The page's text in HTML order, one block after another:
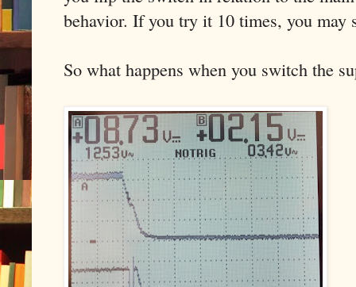
behavior. If you try it 10 times, you may
So what happens when you switch the